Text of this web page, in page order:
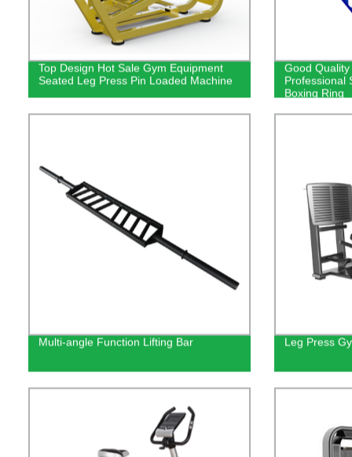
Top Design Hot Sale Gym Equipment
Seated Leg Press Pin Loaded Machine
Good
Professional
Boxing Ring
Multi-angle Function Lifting Bar Leg Press